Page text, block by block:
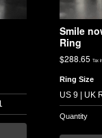
Smile
Ring
$288.65 Tax
Ring Size